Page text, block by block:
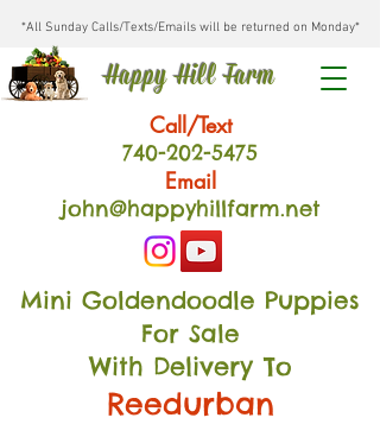
*All Sunday Calls/Texts/Emails will be returned on Monday*
Happy Hill Farm
Call/Text
740-202-5475
Email
john@happyhillfarm.net
Mini Goldendoodle Puppies
For Sale
With Delivery To
Reedurban